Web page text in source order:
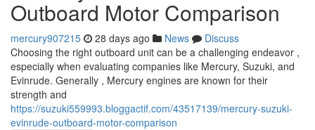
Outboard Motor Comparison
mercury907215 28 days ago News
Discuss
Choosing the right outboard unit can be a challenging endeavor ,
especially when evaluating companies like Mercury, Suzuki, and
Evinrude. Generally , Mercury engines are known for their
strength and
https://suzuki559993.bloggactif.com/43517139/mercury-suzuki-
evinrude-outboard-motor-comparison